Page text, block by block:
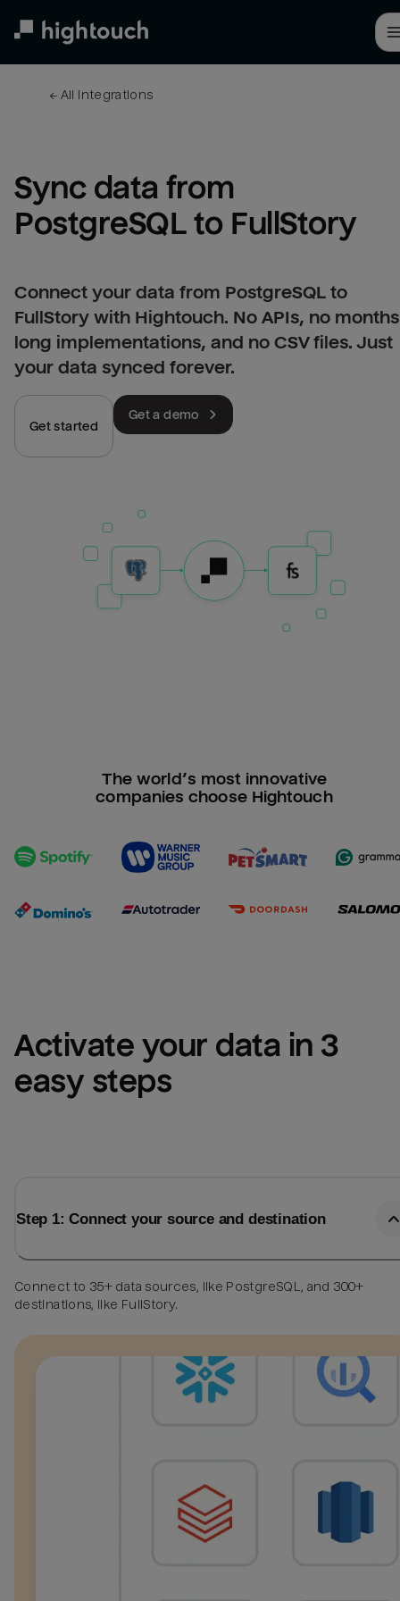
← All integrations
Sync data from
PostgreSQL to FullStory
Connect your data from PostgreSQL to
FullStory with Hightouch. No APIs, no
long implementations, and no CSV files. Just
your data synced forever.
Get started
Get a demo
The world’s most innovative
companies choose Hightouch
Activate your data in 3
easy steps
Step 1: Connect your source and destination
Connect to 35+ data sources, like PostgreSQL, and 300+
destinations, like FullStory.